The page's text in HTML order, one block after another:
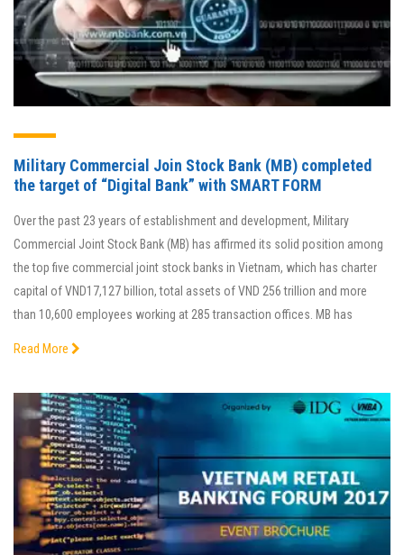
Military Commercial Join Stock Bank (MB) completed
the target of “Digital Bank” with SMART FORM
Over the past 23 years of establishment and development, Military
Commercial Joint Stock Bank (MB) has affirmed its solid position among
the top five commercial joint stock banks in Vietnam, which has charter
capital of VND17,127 billion, total assets of VND 256 trillion and more
than 10,600 employees working at 285 transaction offices. MB has
Read More